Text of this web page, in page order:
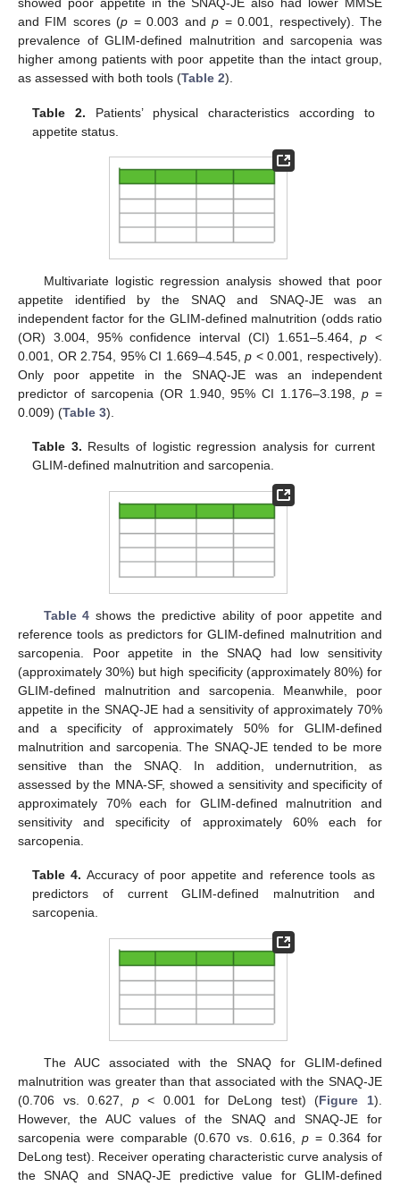
showed poor appetite in the SNAQ-JE also had lower MMSE
and FIM scores (p = 0.003 andp = 0.001, respectively). The
prevalence of GLIM-defined malnutrition and sarcopenia was
higher among patients with poor appetite than the intact group,
as assessed with both tools (Table 2).
Table 2. Patients’ physical characteristics according to
appetite status.
Multivariate logistic regression analysis showed that poor
appetite identified by the SNAQ and SNAQ-JE was an
independent factor for the GLIM-defined malnutrition (odds ratio
(OR) 3.004, 95% confidence interval (CI) 1.651–5.464,p <
0.001, OR 2.754, 95% CI 1.669–4.545,p < 0.001, respectively).
Only poor appetite in the SNAQ-JE was an independent
predictor of sarcopenia (OR 1.940, 95% CI 1.176–3.198,p =
0.009) (Table 3).
Table 3. Results of logistic regression analysis for current
GLIM-defined malnutrition and sarcopenia.
Table 4 shows the predictive ability of poor appetite and
reference tools as predictors for GLIM-defined malnutrition and
sarcopenia. Poor appetite in the SNAQ had low sensitivity
(approximately 30%) but high specificity (approximately 80%) for
GLIM-defined malnutrition and sarcopenia. Meanwhile, poor
appetite in the SNAQ-JE had a sensitivity of approximately 70%
and a specificity of approximately 50% for GLIM-defined
malnutrition and sarcopenia. The SNAQ-JE tended to be more
sensitive than the SNAQ. In addition, undernutrition, as
assessed by the MNA-SF, showed a sensitivity and specificity of
approximately 70% each for GLIM-defined malnutrition and
sensitivity and specificity of approximately 60% each for
sarcopenia.
Table 4. Accuracy of poor appetite and reference tools as
predictors of current GLIM-defined malnutrition and
sarcopenia.
The AUC associated with the SNAQ for GLIM-defined
malnutrition was greater than that associated with the SNAQ-JE
(0.706 vs. 0.627, p< 0.001 for DeLong test) (Figure 1).
However, the AUC values of the SNAQ and SNAQ-JE for
sarcopenia were comparable (0.670 vs. 0.616, p= 0.364 for
DeLong test). Receiver operating characteristic curve analysis of
the SNAQ and SNAQ-JE predictive value for GLIM-defined